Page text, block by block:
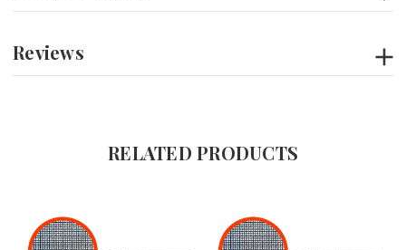
Reviews
RELATED PRODUCTS